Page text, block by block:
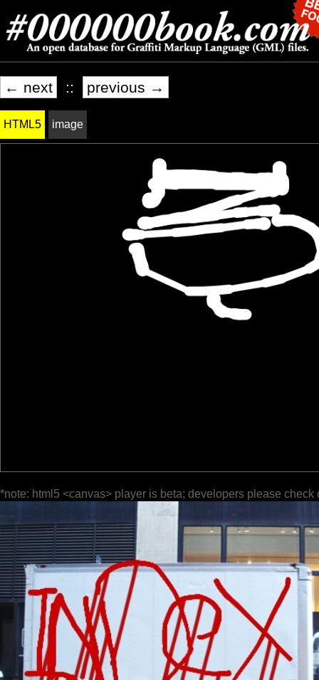
← next :: previous →
HTML5 image
*note: html5 <canvas> player is beta; developers please check